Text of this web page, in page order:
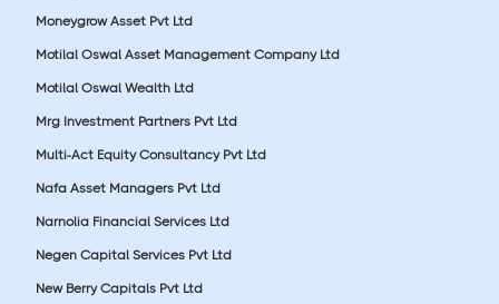
Moneygrow Asset Pvt Ltd
Motilal Oswal Asset Management Company Ltd
Motilal Oswal Wealth Ltd
Mrg Investment Partners Pvt Ltd
Multi-Act Equity Consultancy Pvt Ltd
Nafa Asset Managers Pvt Ltd
Narnolia Financial Services Ltd
Negen Capital Services Pvt Ltd
New Berry Capitals Pvt Ltd